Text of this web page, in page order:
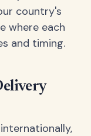
country's
where each
and timing.